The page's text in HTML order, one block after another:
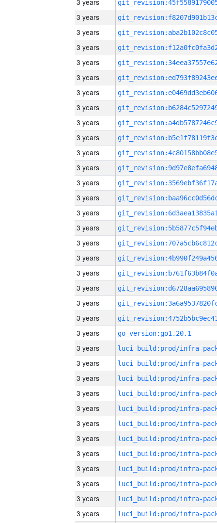
3 years
3 years
3 years
3 years
3 years
3 years
3 years
3 years
3 years
3 years
3 years
3 years
3 years
3 years
3 years
3 years
3 years
3 years
3 years
3 years
3 years
3 years
3 years
go_version:go1.20.1
3 years
3 years
3 years
3 years
3 years
3 years
3 years
3 years
3 years
3 years
3 years
3 years